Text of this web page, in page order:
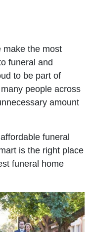
make the most
funeral and
to be part of
people across
amount
funeral
is the right place
funeral home